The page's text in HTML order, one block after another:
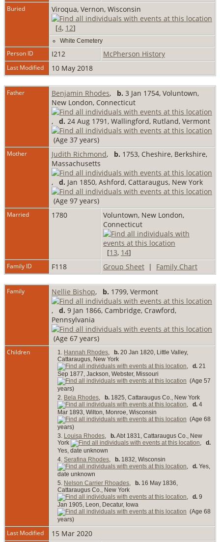
Buried
Viroqua, Vernon, Wisconsin
[4, 12]
White Cemetery
Person ID I212 McPherson History
Last Modified 10 May 2018
Father Benjamin Rhodes, b. 3 Jan 1754, Voluntown,
New London, Connecticut
, d. 24 Aug 1791, Wallingford, Rutland, Vermont
(Age 37 years)
Mother Judith Richmond, b. 1753, Cheshire, Berkshire,
Massachusetts
, d. Jan 1850, Ashford, Cattaraugus, New York
(Age 97 years)
Married 1780
Voluntown, New London,
Connecticut
[13, 14]
Family ID F118 Group Sheet | Family Chart
Family Nellie Bishop, b. 1799, Vermont
, d. 9 Jan 1866, Cambridge, Crawford,
Pennsylvania
(Age 67 years)
Children 1. Hannah Rhodes b. 20 Jan 1820, Little Valley,
Cattaraugus, New York
d. 21
Sep 1877, Jackson, Webster, Missouri
(Age 57
years)
2. Bela Rhodes b. 1825, Cattaraugus Co., New York
d. 4
Mar 1893, Wilton, Monroe, Wisconsin
(Age 68
years)
3. Louisa Rhodes b.Abt 1831, Cattaraugus Co., New
York
d.
Yes, date unknown
4. Serafina Rhodes b. 1832, Wisconsin
d. Yes,
date unknown
5. Nelson Carrier Rhoades b. 16 May 1836,
Cattaraugus Co., New York
d. 9
Jan 1905, Leon, Decatur, Iowa
(Age 68
years)
Last Modified 15 Mar 2020